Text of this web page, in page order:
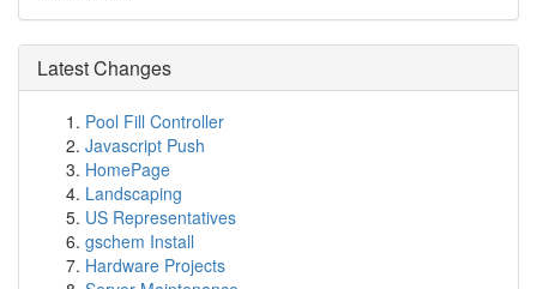
Latest Changes
Pool Fill Controller
Javascript Push
HomePage
Landscaping
US Representatives
gschem Install
Hardware Projects